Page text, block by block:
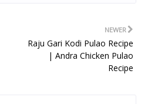
NEWER
Raju Gari Kodi Pulao Recipe
| Andra Chicken Pulao
Recipe